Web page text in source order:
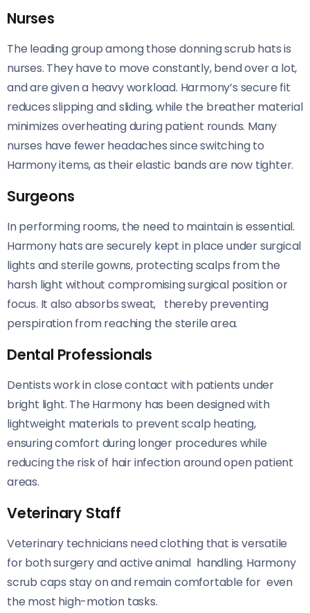
Nurses
The leading group among those donning scrub hats is
nurses. They have to move constantly, bend over a lot,
and are given a heavy workload. Harmony’s secure fit
reduces slipping and sliding, while the breather material
minimizes overheating during patient rounds. Many
nurses have fewer headaches since switching to
Harmony items, as their elastic bands are now tighter.
Surgeons
In performing rooms, the need to maintain is essential.
Harmony hats are securely kept in place under surgical
lights and sterile gowns, protecting scalps from the
harsh light without compromising surgical position or
focus. It also absorbs sweat, thereby preventing
perspiration from reaching the sterile area.
Dental Professionals
Dentists work in close contact with patients under
bright light. The Harmony has been designed with
lightweight materials to prevent scalp heating,
ensuring comfort during longer procedures while
reducing the risk of hair infection around open patient
areas.
Veterinary Staff
Veterinary technicians need clothing that is versatile
for both surgery and active animal handling. Harmony
scrub caps stay on and remain comfortable for even
the most high-motion tasks.